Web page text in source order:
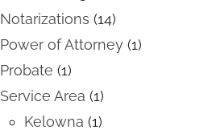
Notarizations (14)
Power of Attorney (1)
Probate (1)
Service Area (1)
Kelowna (1)